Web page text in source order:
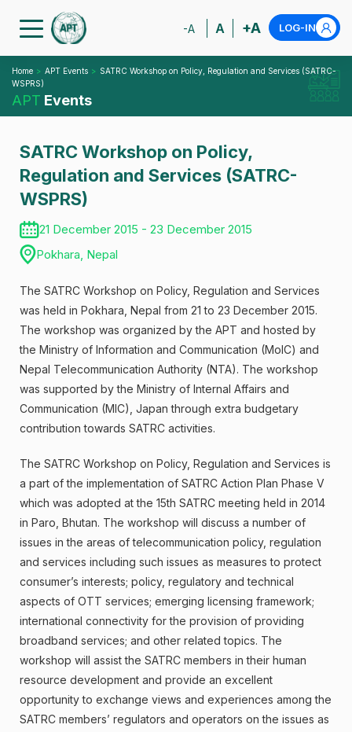
-A A +A LOG-IN
Home APT Events
SATRC Workshop on Policy, Regulation and Services (SATRC-
WSPRS)
APT Events
SATRC Workshop on Policy,
Regulation and Services (SATRC-
WSPRS)
21 December 2015 - 23 December 2015
Pokhara, Nepal
The SATRC Workshop on Policy, Regulation and Services
was held in Pokhara, Nepal from 21 to 23 December 2015.
The workshop was organized by the APT and hosted by
the Ministry of Information and Communication (MoIC) and
Nepal Telecommunication Authority (NTA). The workshop
was supported by the Ministry of Internal Affairs and
Communication (MIC), Japan through extra budgetary
contribution towards SATRC activities.
The SATRC Workshop on Policy, Regulation and Services is
a part of the implementation of SATRC Action Plan Phase V
which was adopted at the 15th SATRC meeting held in 2014
in Paro, Bhutan. The workshop will discuss a number of
issues in the areas of telecommunication policy, regulation
and services including such issues as measures to protect
consumer’s interests; policy, regulatory and technical
aspects of OTT services; emerging licensing framework;
international connectivity for the provision of providing
broadband services; and other related topics. The
workshop will assist the SATRC members in their human
resource development and provide an excellent
opportunity to exchange views and experiences among the
SATRC members’ regulators and operators on the issues as